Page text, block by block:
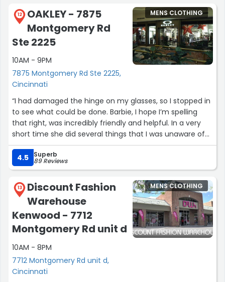
12
OAKLEY - 7875
Montgomery Rd
Ste 2225
10AM - 9PM
7875 Montgomery Rd Ste 2225,
Cincinnati
MENS CLOTHING
“I had damaged the hinge on my glasses, so I stopped in
to see what could be done. Barbie, I hope I’m spelling
that right, was incredibly friendly and helpful. In a very
short time she did several things that I was unaware of
being possible and fully repaired them! This is now my go
to business for glasses. 👍😊”
4.5 Superb
89 Reviews
13
Discount Fashion
Warehouse
Kenwood - 7712
Montgomery Rd unit d
10AM - 8PM
7712 Montgomery Rd unit d,
Cincinnati
MENS CLOTHING